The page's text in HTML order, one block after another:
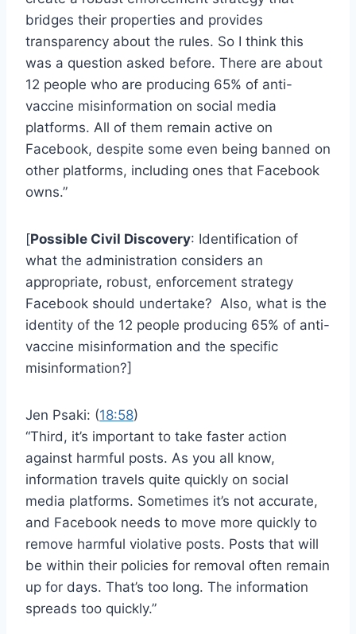
bridges their properties and provides
transparency about the rules. So I think this
was a question asked before. There are about
12 people who are producing 65% of anti-
vaccine misinformation on social media
platforms. All of them remain active on
Facebook, despite some even being banned on
other platforms, including ones that Facebook
owns.”
[Possible Civil Discovery: Identification of
what the administration considers an
appropriate, robust, enforcement strategy
Facebook should undertake? Also, what is the
identity of the 12 people producing 65% of anti-
vaccine misinformation and the specific
misinformation?]
Jen Psaki: (18:58)
“Third, it’s important to take faster action
against harmful posts. As you all know,
information travels quite quickly on social
media platforms. Sometimes it’s not accurate,
and Facebook needs to move more quickly to
remove harmful violative posts. Posts that will
be within their policies for removal often remain
up for days. That’s too long. The information
spreads too quickly.”